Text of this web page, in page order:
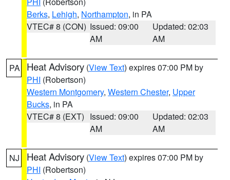
Berks, Lehigh, Northampton, in PA
VTEC# 8 (CON) Issued: 09:00
AM
Updated: 02:03
AM
PA Heat Advisory (View Text) expires 07:00 PM by
PHI (Robertson)
Western Montgomery, Western Chester, Upper
Bucks, in PA
VTEC# 8 (EXT) Issued: 09:00
AM
Updated: 02:03
AM
NJ Heat Advisory (View Text) expires 07:00 PM by
PHI (Robertson)